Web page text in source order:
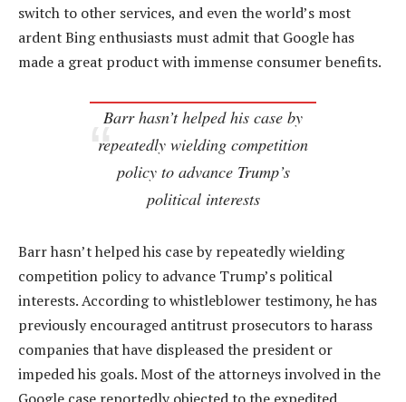
switch to other services, and even the world’s most
ardent Bing enthusiasts must admit that Google has
made a great product with immense consumer benefits.
Barr hasn’t helped his case by
repeatedly wielding competition
policy to advance Trump’s
political interests
Barr hasn’t helped his case by repeatedly wielding
competition policy to advance Trump’s political
interests. According to whistleblower testimony, he has
previously encouraged antitrust prosecutors to harass
companies that have displeased the president or
impeded his goals. Most of the attorneys involved in the